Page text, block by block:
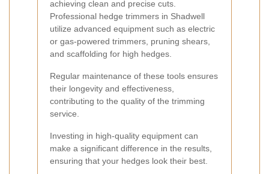
achieving clean and precise cuts.
Professional hedge trimmers in Shadwell
utilize advanced equipment such as electric
or gas-powered trimmers, pruning shears,
and scaffolding for high hedges.
Regular maintenance of these tools ensures
their longevity and effectiveness,
contributing to the quality of the trimming
service.
Investing in high-quality equipment can
make a significant difference in the results,
ensuring that your hedges look their best.